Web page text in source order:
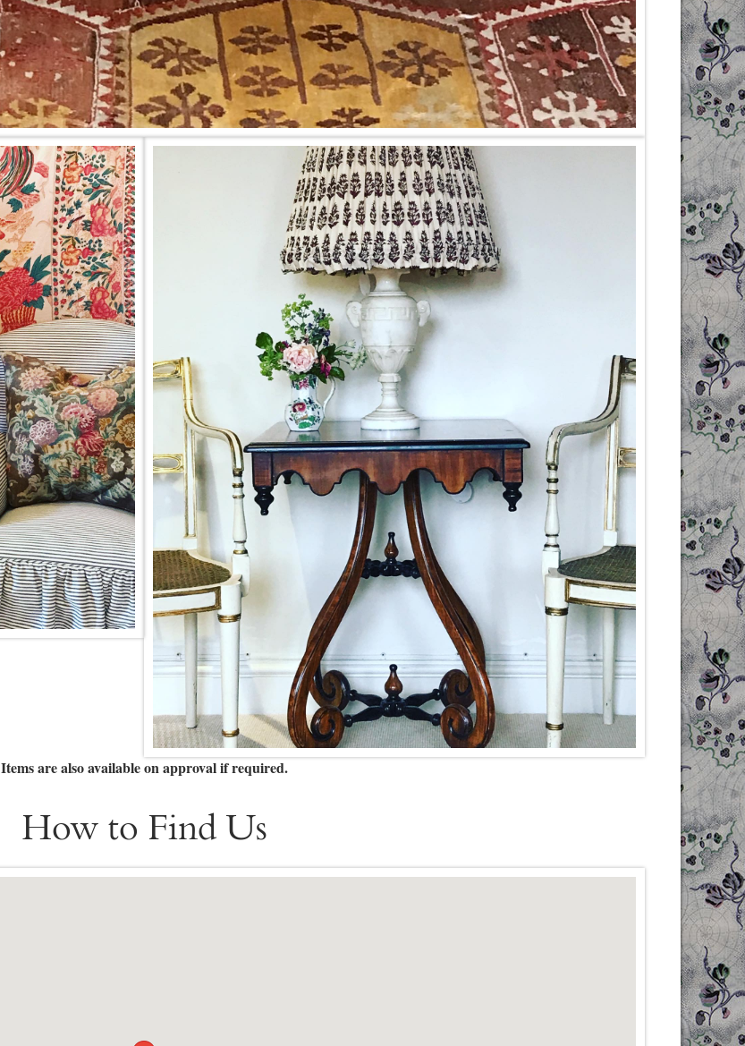
Items are also available on approval if required.
How to Find Us